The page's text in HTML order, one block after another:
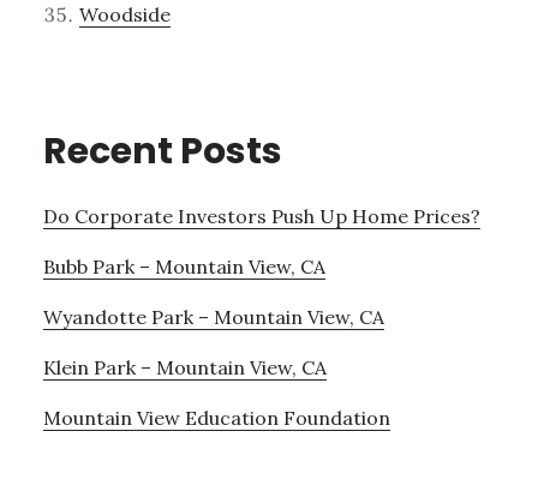
Woodside
Recent Posts
Do Corporate Investors Push Up Home Prices?
Bubb Park – Mountain View, CA
Wyandotte Park – Mountain View, CA
Klein Park – Mountain View, CA
Mountain View Education Foundation